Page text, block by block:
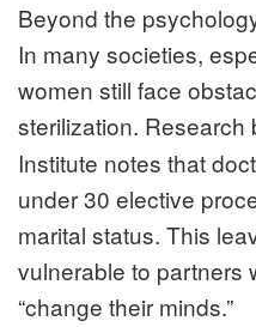
Beyond the
In many societies,
women still face
sterilization. Research
Institute notes that
under 30 elective
marital status. This
vulnerable to partners
“change their minds.”